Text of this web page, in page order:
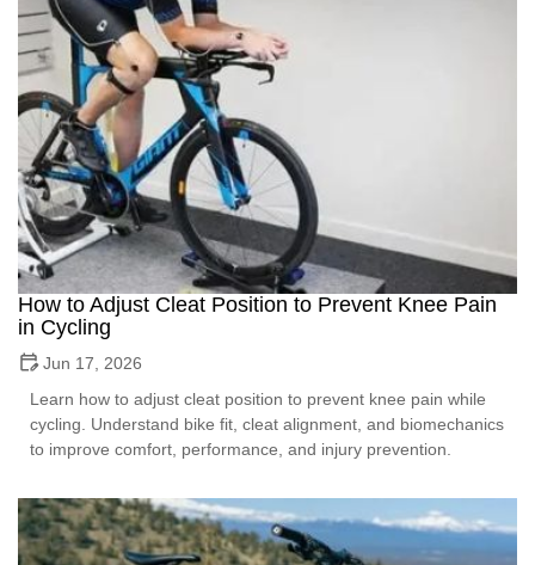
How to Adjust Cleat Position to Prevent Knee Pain
in Cycling
Jun 17, 2026
Learn how to adjust cleat position to prevent knee pain while
cycling. Understand bike fit, cleat alignment, and biomechanics
to improve comfort, performance, and injury prevention.